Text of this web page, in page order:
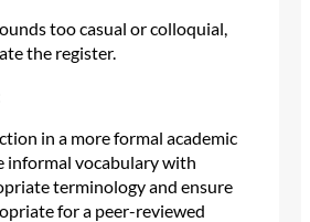
too casual or colloquial,
the register.
in a more formal academic
informal vocabulary with
terminology and ensure
for a peer-reviewed